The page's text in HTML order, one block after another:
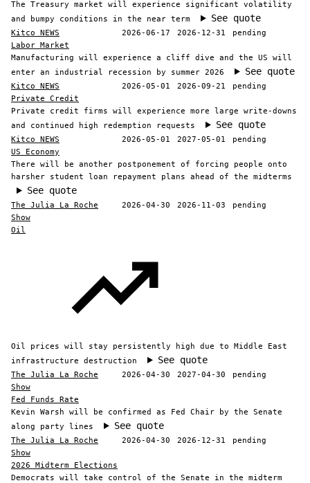
The Treasury market will experience significant volatility
and bumpy conditions in the near term
See quote
Kitco NEWS 2026-06-17 2026-12-31
pending
Labor Market
Manufacturing will experience a cliff dive and the US will
enter an industrial recession by summer 2026
See quote
Kitco NEWS 2026-05-01 2026-09-21
pending
Private Credit
Private credit firms will experience more large write-downs
and continued high redemption requests
See quote
Kitco NEWS 2026-05-01 2027-05-01
pending
US Economy
There will be another postponement of forcing people onto
harsher student loan repayment plans ahead of the midterms
See quote
The Julia La Roche
Show
2026-04-30 2026-11-03 pending
Oil
Oil prices will stay persistently high due to Middle East
infrastructure destruction
See quote
The Julia La Roche
Show
2026-04-30 2027-04-30 pending
Fed Funds Rate
Kevin Warsh will be confirmed as Fed Chair by the Senate
along party lines
See quote
The Julia La Roche
Show
2026-04-30 2026-12-31 pending
2026 Midterm Elections
Democrats will take control of the Senate in the midterm